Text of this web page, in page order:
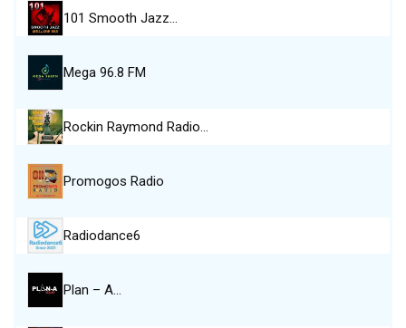
101 Smooth Jazz…
Mega 96.8 FM
Rockin Raymond Radio…
Promogos Radio
Radiodance6
Plan – A…